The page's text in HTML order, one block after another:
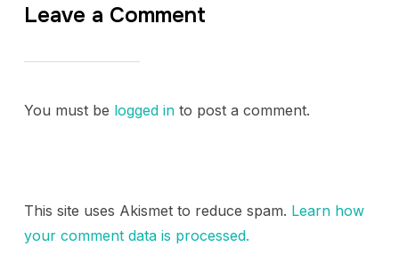
Leave a Comment
You must be logged into post a comment.
This site uses Akismet to reduce spam. Learn how
your comment data is processed.